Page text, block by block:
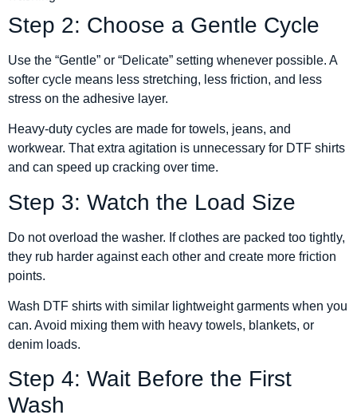
Step 2: Choose a Gentle Cycle
Use the “Gentle” or “Delicate” setting whenever possible. A
softer cycle means less stretching, less friction, and less
stress on the adhesive layer.
Heavy-duty cycles are made for towels, jeans, and
workwear. That extra agitation is unnecessary for DTF shirts
and can speed up cracking over time.
Step 3: Watch the Load Size
Do not overload the washer. If clothes are packed too tightly,
they rub harder against each other and create more friction
points.
Wash DTF shirts with similar lightweight garments when you
can. Avoid mixing them with heavy towels, blankets, or
denim loads.
Step 4: Wait Before the First
Wash